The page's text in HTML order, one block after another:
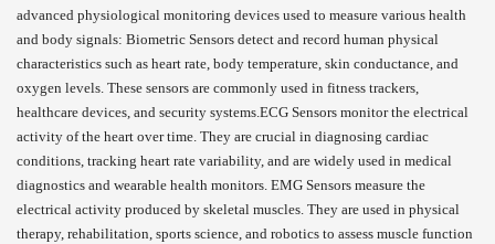
advanced physiological monitoring devices used to measure various health
and body signals: Biometric Sensors detect and record human physical
characteristics such as heart rate, body temperature, skin conductance, and
oxygen levels. These sensors are commonly used in fitness trackers,
healthcare devices, and security systems.ECG Sensors monitor the electrical
activity of the heart over time. They are crucial in diagnosing cardiac
conditions, tracking heart rate variability, and are widely used in medical
diagnostics and wearable health monitors. EMG Sensors measure the
electrical activity produced by skeletal muscles. They are used in physical
therapy, rehabilitation, sports science, and robotics to assess muscle function